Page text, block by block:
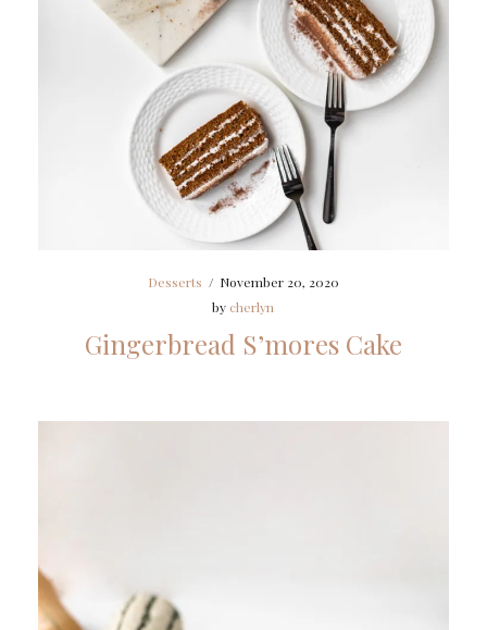
Desserts / November 20, 2020
by cherlyn
Gingerbread S’mores Cake